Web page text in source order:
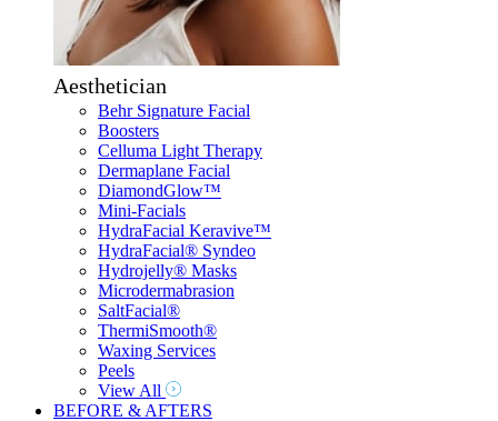
Aesthetician
Behr Signature Facial
Boosters
Celluma Light Therapy
Dermaplane Facial
DiamondGlow™
Mini-Facials
HydraFacial Keravive™
HydraFacial® Syndeo
Hydrojelly® Masks
Microdermabrasion
SaltFacial®
ThermiSmooth®
Waxing Services
Peels
View All
BEFORE & AFTERS